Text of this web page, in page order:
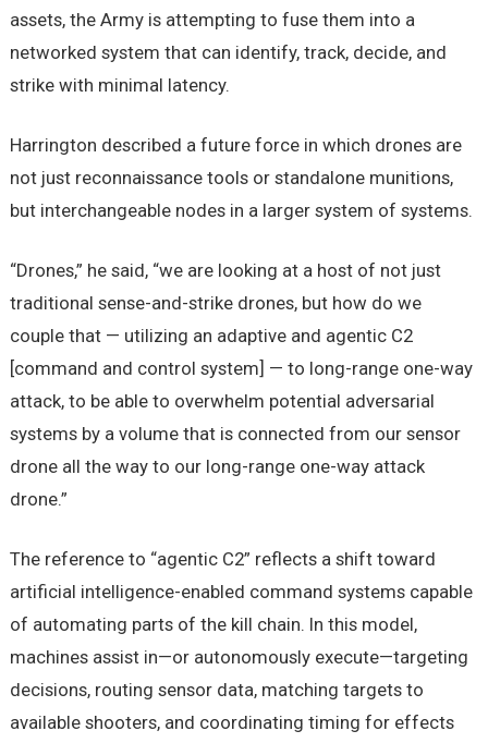
assets, the Army is attempting to fuse them into a
networked system that can identify, track, decide, and
strike with minimal latency.
Harrington described a future force in which drones are
not just reconnaissance tools or standalone munitions,
but interchangeable nodes in a larger system of systems.
“Drones,” he said, “we are looking at a host of not just
traditional sense-and-strike drones, but how do we
couple that — utilizing an adaptive and agentic C2
[command and control system] — to long-range one-way
attack, to be able to overwhelm potential adversarial
systems by a volume that is connected from our sensor
drone all the way to our long-range one-way attack
drone.”
The reference to “agentic C2” reflects a shift toward
artificial intelligence-enabled command systems capable
of automating parts of the kill chain. In this model,
machines assist in—or autonomously execute—targeting
decisions, routing sensor data, matching targets to
available shooters, and coordinating timing for effects